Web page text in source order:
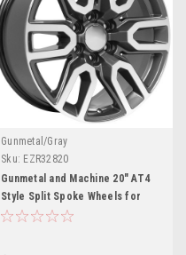
Gunmetal/Gray
Sku: EZR32820
Gunmetal and Machine 20" AT4
Style Split Spoke Wheels for
Chevy Silverado, Tahoe,